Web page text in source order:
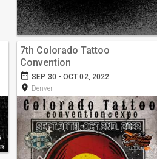
7th Colorado Tattoo
Convention
date_range SEP 30 - OCT 02, 2022
room Denver